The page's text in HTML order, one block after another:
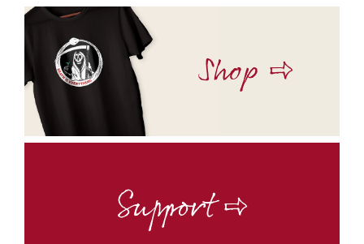
Shop ⇨
Support ⇨